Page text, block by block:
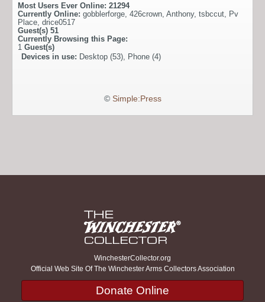
Most Users Ever Online: 21294
Currently Online: gobblerforge 426crown Anthony, tsbccut
Pv
Place drice0517
Guest(s) 51
Currently Browsing this Page:
1 Guest(s)
Devices in use: Desktop (53), Phone (4)
© Simple:Press
WinchesterCollector.org
Official Web Site Of The Winchester Arms Collectors Association
Donate Online